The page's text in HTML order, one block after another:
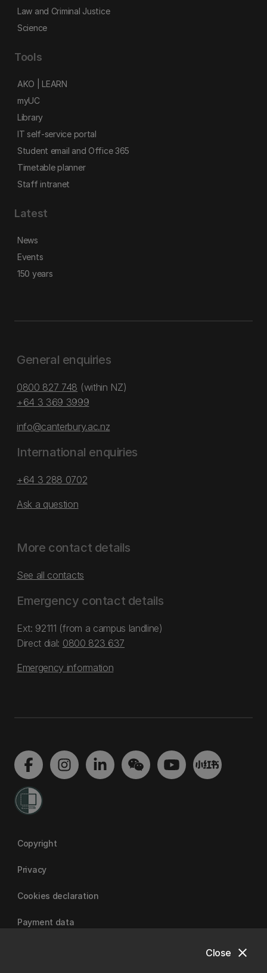
close
Close
Law and Criminal Justice
Science
Tools
AKO | LEARN
myUC
Library
IT self-service portal
Student email and Office 365
Timetable planner
Staff intranet
Latest
News
Events
150 years
General enquiries
0800 827 748 (within NZ)
+64 3 369 3999
info@canterbury.ac.nz
International enquiries
+64 3 288 0702
Ask a question
More contact details
See all contacts
Emergency contact details
Ext: 92111 (from a campus landline)
Direct dial: 0800 823 637
Emergency information
Copyright
Privacy
Cookies declaration
Payment data